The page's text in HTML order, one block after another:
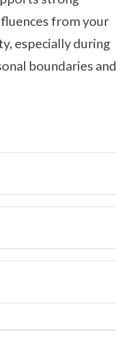
from your
especially during
boundaries and